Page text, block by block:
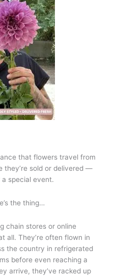
that flowers travel from
they’re sold or delivered —
special event.
the thing…
chain stores or online
all. They’re often flown in
the country in refrigerated
before even reaching a
arrive, they’ve racked up